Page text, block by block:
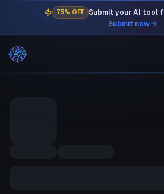
75% OFF Submit your AI tool
Submit now